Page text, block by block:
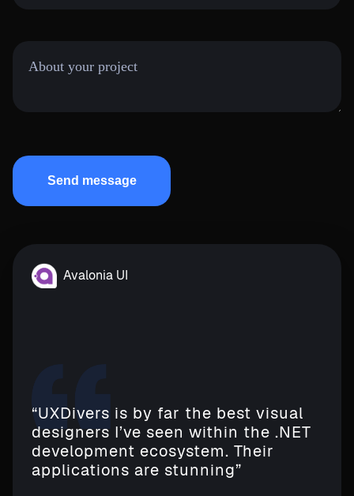
Avalonia UI
“UXDivers is by far the best visual
designers I’ve seen within the .NET
development ecosystem. Their
applications are stunning”